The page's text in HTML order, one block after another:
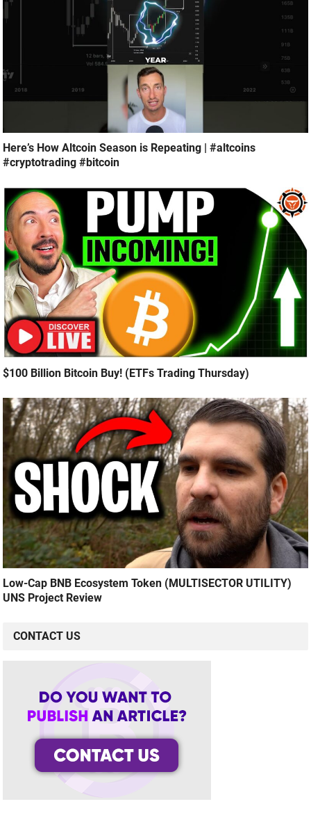
Here’s How Altcoin Season is Repeating | #altcoins
#cryptotrading #bitcoin
$100 Billion Bitcoin Buy! (ETFs Trading Thursday)
Low-Cap BNB Ecosystem Token (MULTISECTOR UTILITY)
UNS Project Review
CONTACT US